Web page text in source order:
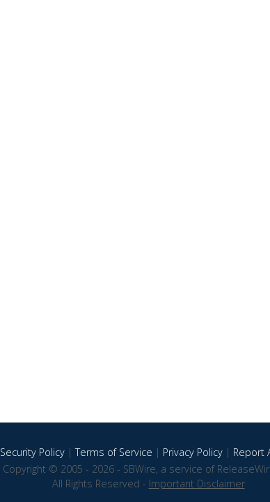
Security Policy|Terms of Service | Privacy Policy| Report
Copyright © 2005 - 2026 - SBWire, a service of
All Rights Reserved - Important Disclaimer